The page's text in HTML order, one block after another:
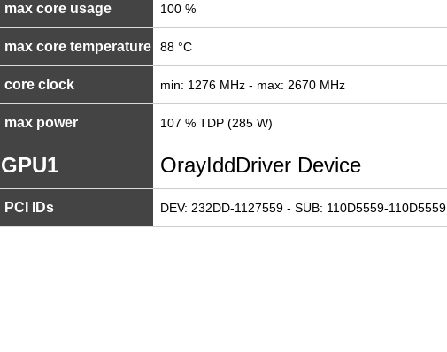
max core usage 100 %
max core temperature 88 °C
core clock min: 1276 MHz - max: 2670 MHz
max power 107 % TDP (285 W)
GPU1 OrayIddDriver Device
PCI IDs DEV: 232DD-1127559 - SUB: 110D5559-110D5559